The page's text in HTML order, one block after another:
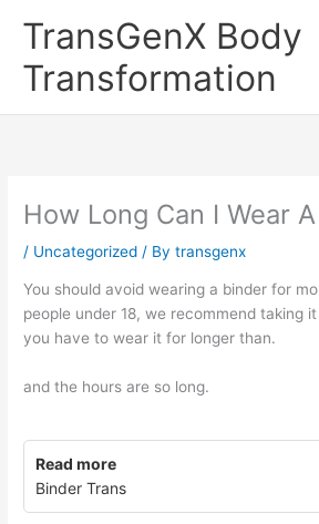
TransGenX Body
Transformation
How Long Can I Wear
/ Uncategorized / Bytransgenx
You should avoid wearing a binder for
people under 18, we recommend taking
you have to wear it for longer than.
and the hours are so long.
Read more
Binder Trans